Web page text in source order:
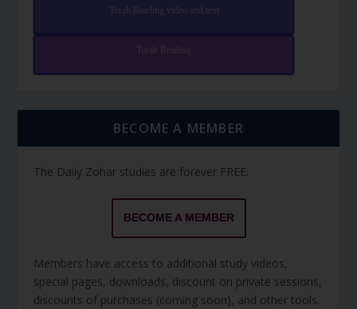
Torah Reading video and text
Torah Reading
BECOME A MEMBER
The Daily Zohar studies are forever FREE.
BECOME A MEMBER
Members have access to additional study videos,
special pages, downloads, discount on private sessions,
discounts of purchases (coming soon), and other tools.